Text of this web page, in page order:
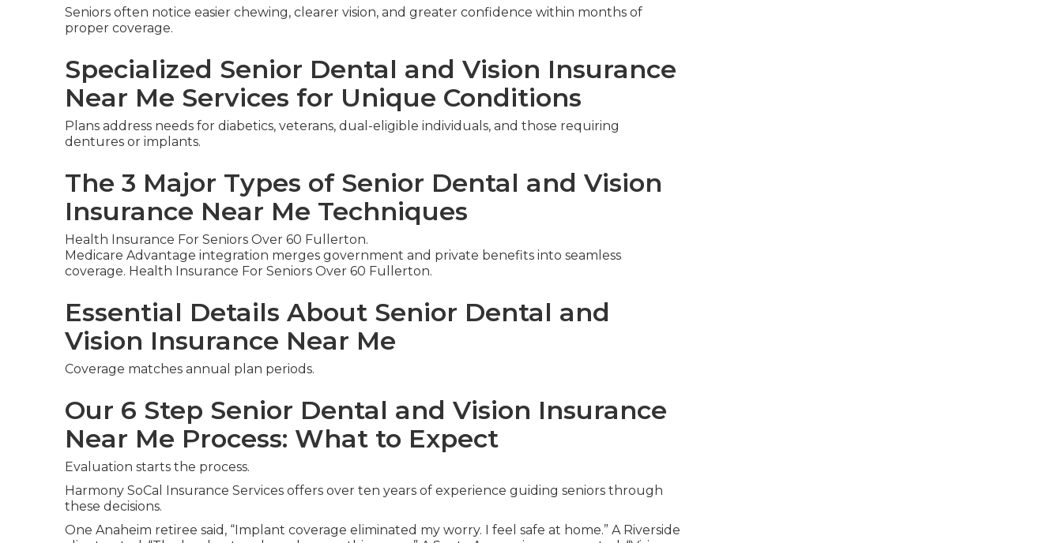
Seniors often notice easier chewing, clearer vision, and greater confidence within months of
proper coverage.
Specialized Senior Dental and Vision Insurance
Near Me Services for Unique Conditions
Plans address needs for diabetics, veterans, dual-eligible individuals, and those requiring
dentures or implants.
The 3 Major Types of Senior Dental and Vision
Insurance Near Me Techniques
Health Insurance For Seniors Over 60 Fullerton.
Medicare Advantage integration merges government and private benefits into seamless
coverage. Health Insurance For Seniors Over 60 Fullerton.
Essential Details About Senior Dental and
Vision Insurance Near Me
Coverage matches annual plan periods.
Our 6 Step Senior Dental and Vision Insurance
Near Me Process: What to Expect
Evaluation starts the process.
Harmony SoCal Insurance Services offers over ten years of experience guiding seniors through
these decisions.
One Anaheim retiree said, “Implant coverage eliminated my worry. I feel safe at home.” A Riverside